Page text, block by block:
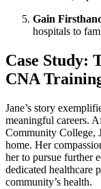
Gain
hospitals to
Case Study:
CNA
Jane’s story
meaningful careers.
Community College,
home.⁤ Her
her​ to pursue further
dedicated healthcare
community’s health.